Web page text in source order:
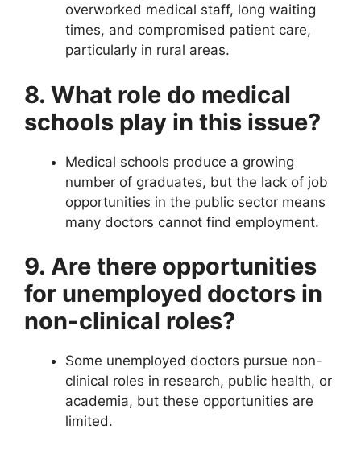
overworked medical staff, long waiting
times, and compromised patient care,
particularly in rural areas.
8. What role do medical
schools play in this issue?
Medical schools produce a growing
number of graduates, but the lack of job
opportunities in the public sector means
many doctors cannot find employment.
9. Are there opportunities
for unemployed doctors in
non-clinical roles?
Some unemployed doctors pursue non-
clinical roles in research, public health, or
academia, but these opportunities are
limited.